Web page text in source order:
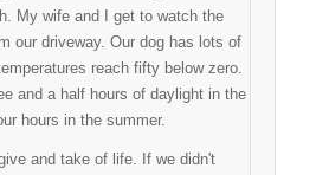
My wife and I get to watch the
our driveway. Our dog has lots of
reach fifty below zero.
and a half hours of daylight in the
hours in the summer.
and take of life. If we didn't